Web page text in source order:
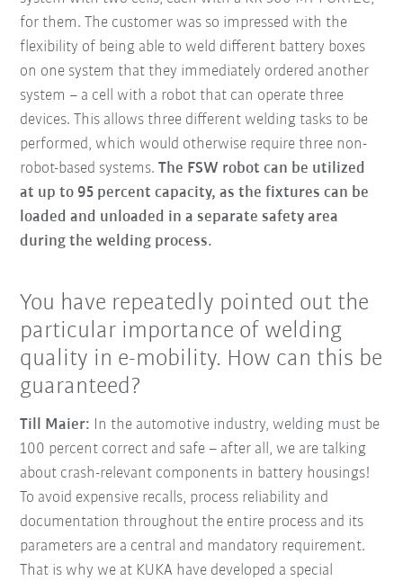
for them. The customer was so impressed with the
flexibility of being able to weld different battery boxes
on one system that they immediately ordered another
system – a cell with a robot that can operate three
devices. This allows three different welding tasks to be
performed, which would otherwise require three non-
robot-based systems.The FSW robot can be utilized
at up to 95 percent capacity, as the fixtures can be
loaded and unloaded in a separate safety area
during the welding process.
You have repeatedly pointed out the
particular importance of welding
quality in e-mobility. How can this be
guaranteed?
Till Maier: In the automotive industry, welding must be
100 percent correct and safe – after all, we are talking
about crash-relevant components in battery housings!
To avoid expensive recalls, process reliability and
documentation throughout the entire process and its
parameters are a central and mandatory requirement.
That is why we at KUKA have developed a special